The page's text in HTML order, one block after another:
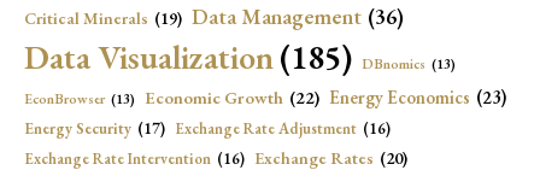
Critical Minerals (19) Data Management (36)
Data Visualization(185) DBnomics (13)
EconBrowser (13) Economic Growth (22) Energy Economics (23)
Energy Security (17) Exchange Rate Adjustment (16)
Exchange Rate Intervention (16) Exchange Rates (20)